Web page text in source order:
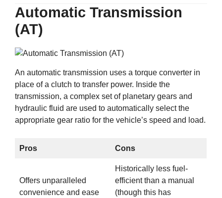
Automatic Transmission
(AT)
An automatic transmission uses a torque converter in
place of a clutch to transfer power. Inside the
transmission, a complex set of planetary gears and
hydraulic fluid are used to automatically select the
appropriate gear ratio for the vehicle’s speed and load.
Pros Cons
Offers unparalleled
convenience and ease
Historically less fuel-
efficient than a manual
(though this has